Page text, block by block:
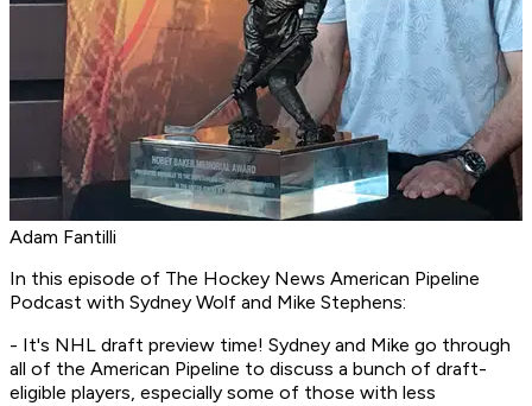
Adam Fantilli
In this episode of The Hockey News American Pipeline
Podcast with Sydney Wolf and Mike Stephens:
- It's NHL draft preview time! Sydney and Mike go through
all of the American Pipeline to discuss a bunch of draft-
eligible players, especially some of those with less